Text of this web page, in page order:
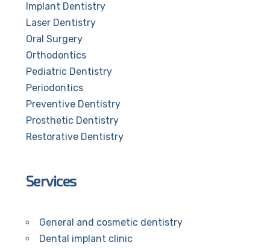
Implant Dentistry
Laser Dentistry
Oral Surgery
Orthodontics
Pediatric Dentistry
Periodontics
Preventive Dentistry
Prosthetic Dentistry
Restorative Dentistry
Services
General and cosmetic dentistry
Dental implant clinic